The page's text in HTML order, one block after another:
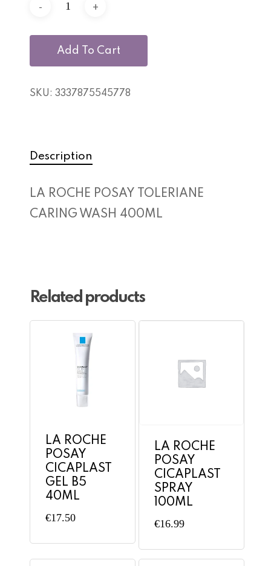
Add To Cart
SKU: 3337875545778
Description
LA ROCHE POSAY TOLERIANE
CARING WASH 400ML
Related products
LA ROCHE
POSAY
CICAPLAST
GEL B5
40ML
€17.50
LA ROCHE
POSAY
CICAPLAST
SPRAY
100ML
€16.99